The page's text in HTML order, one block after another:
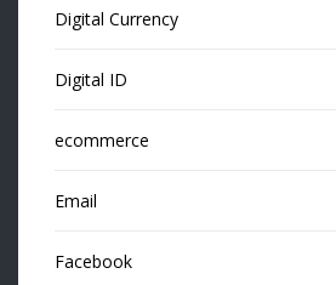
Digital Currency
Digital ID
ecommerce
Email
Facebook